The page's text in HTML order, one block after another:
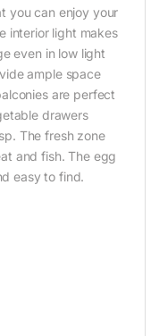
you can enjoy your
interior light makes
even in low light
ample space
are perfect
drawers
The fresh zone
and fish. The egg
easy to find.‎